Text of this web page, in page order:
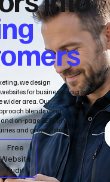
we design
for businesses across
wider area. Our
blends clean design,
on‑page SEO to help you
and grow sustainably.
Free
Website
Audit